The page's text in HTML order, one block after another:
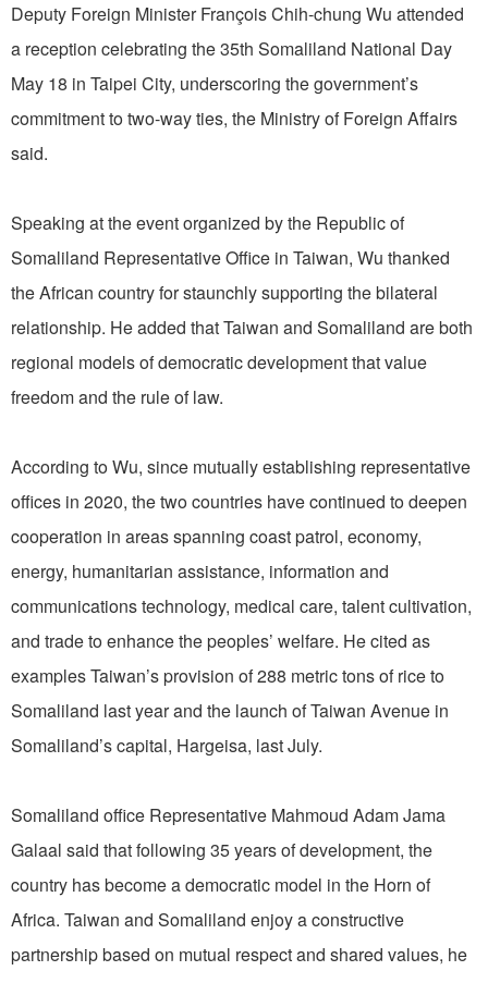
Deputy Foreign Minister François Chih-chung Wu attended
a reception celebrating the 35th Somaliland National Day
May 18 in Taipei City, underscoring the government’s
commitment to two-way ties, the Ministry of Foreign Affairs
said.
Speaking at the event organized by the Republic of
Somaliland Representative Office in Taiwan, Wu thanked
the African country for staunchly supporting the bilateral
relationship. He added that Taiwan and Somaliland are both
regional models of democratic development that value
freedom and the rule of law.
According to Wu, since mutually establishing representative
offices in 2020, the two countries have continued to deepen
cooperation in areas spanning coast patrol, economy,
energy, humanitarian assistance, information and
communications technology, medical care, talent cultivation,
and trade to enhance the peoples’ welfare. He cited as
examples Taiwan’s provision of 288 metric tons of rice to
Somaliland last year and the launch of Taiwan Avenue in
Somaliland’s capital, Hargeisa, last July.
Somaliland office Representative Mahmoud Adam Jama
Galaal said that following 35 years of development, the
country has become a democratic model in the Horn of
Africa. Taiwan and Somaliland enjoy a constructive
partnership based on mutual respect and shared values, he